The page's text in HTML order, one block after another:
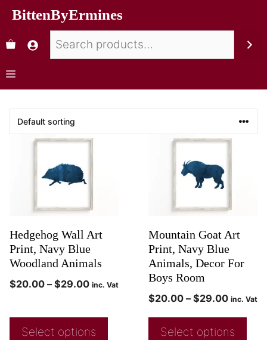
BittenByErmines
Hedgehog Wall Art
Print, Navy Blue
Woodland Animals
$20.00 – $29.00 inc. Vat
Select options
Mountain Goat Art
Print, Navy Blue
Animals, Decor For
Boys Room
$20.00 – $29.00 inc. Vat
Select options